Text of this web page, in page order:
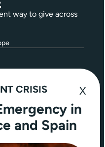
way to give across
quarterly
CRISIS
in
and Spain